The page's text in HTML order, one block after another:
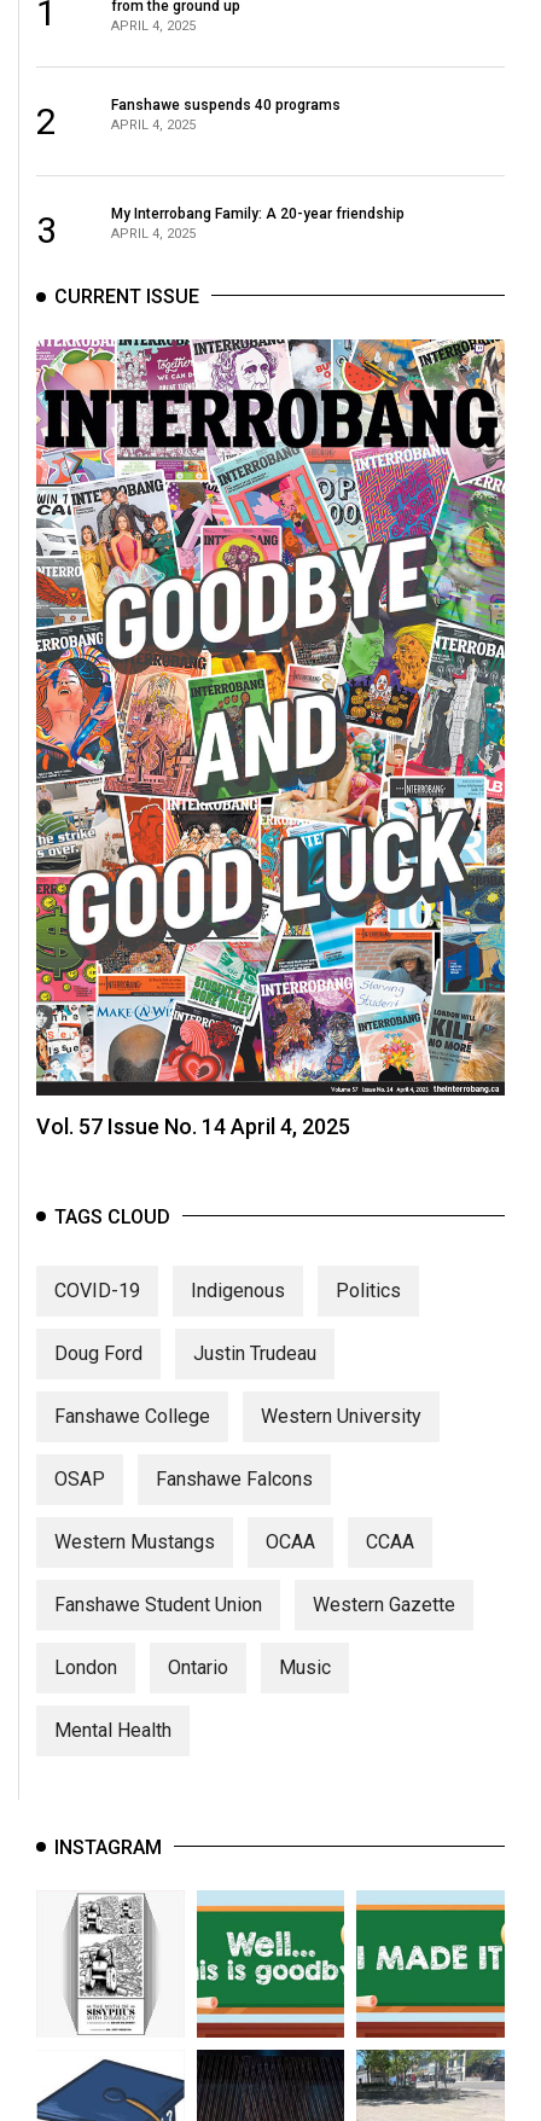
1
from the ground up
APRIL 4, 2025
2 Fanshawe suspends 40 programs
APRIL 4, 2025
3 My Interrobang Family: A 20-year friendship
APRIL 4, 2025
CURRENT ISSUE
Vol. 57 Issue No. 14 April 4, 2025
TAGS CLOUD
COVID-19 Indigenous Politics
Doug Ford Justin Trudeau
Fanshawe College Western University
OSAP Fanshawe Falcons
Western Mustangs OCAA CCAA
Fanshawe Student Union Western Gazette
London Ontario Music
Mental Health
INSTAGRAM